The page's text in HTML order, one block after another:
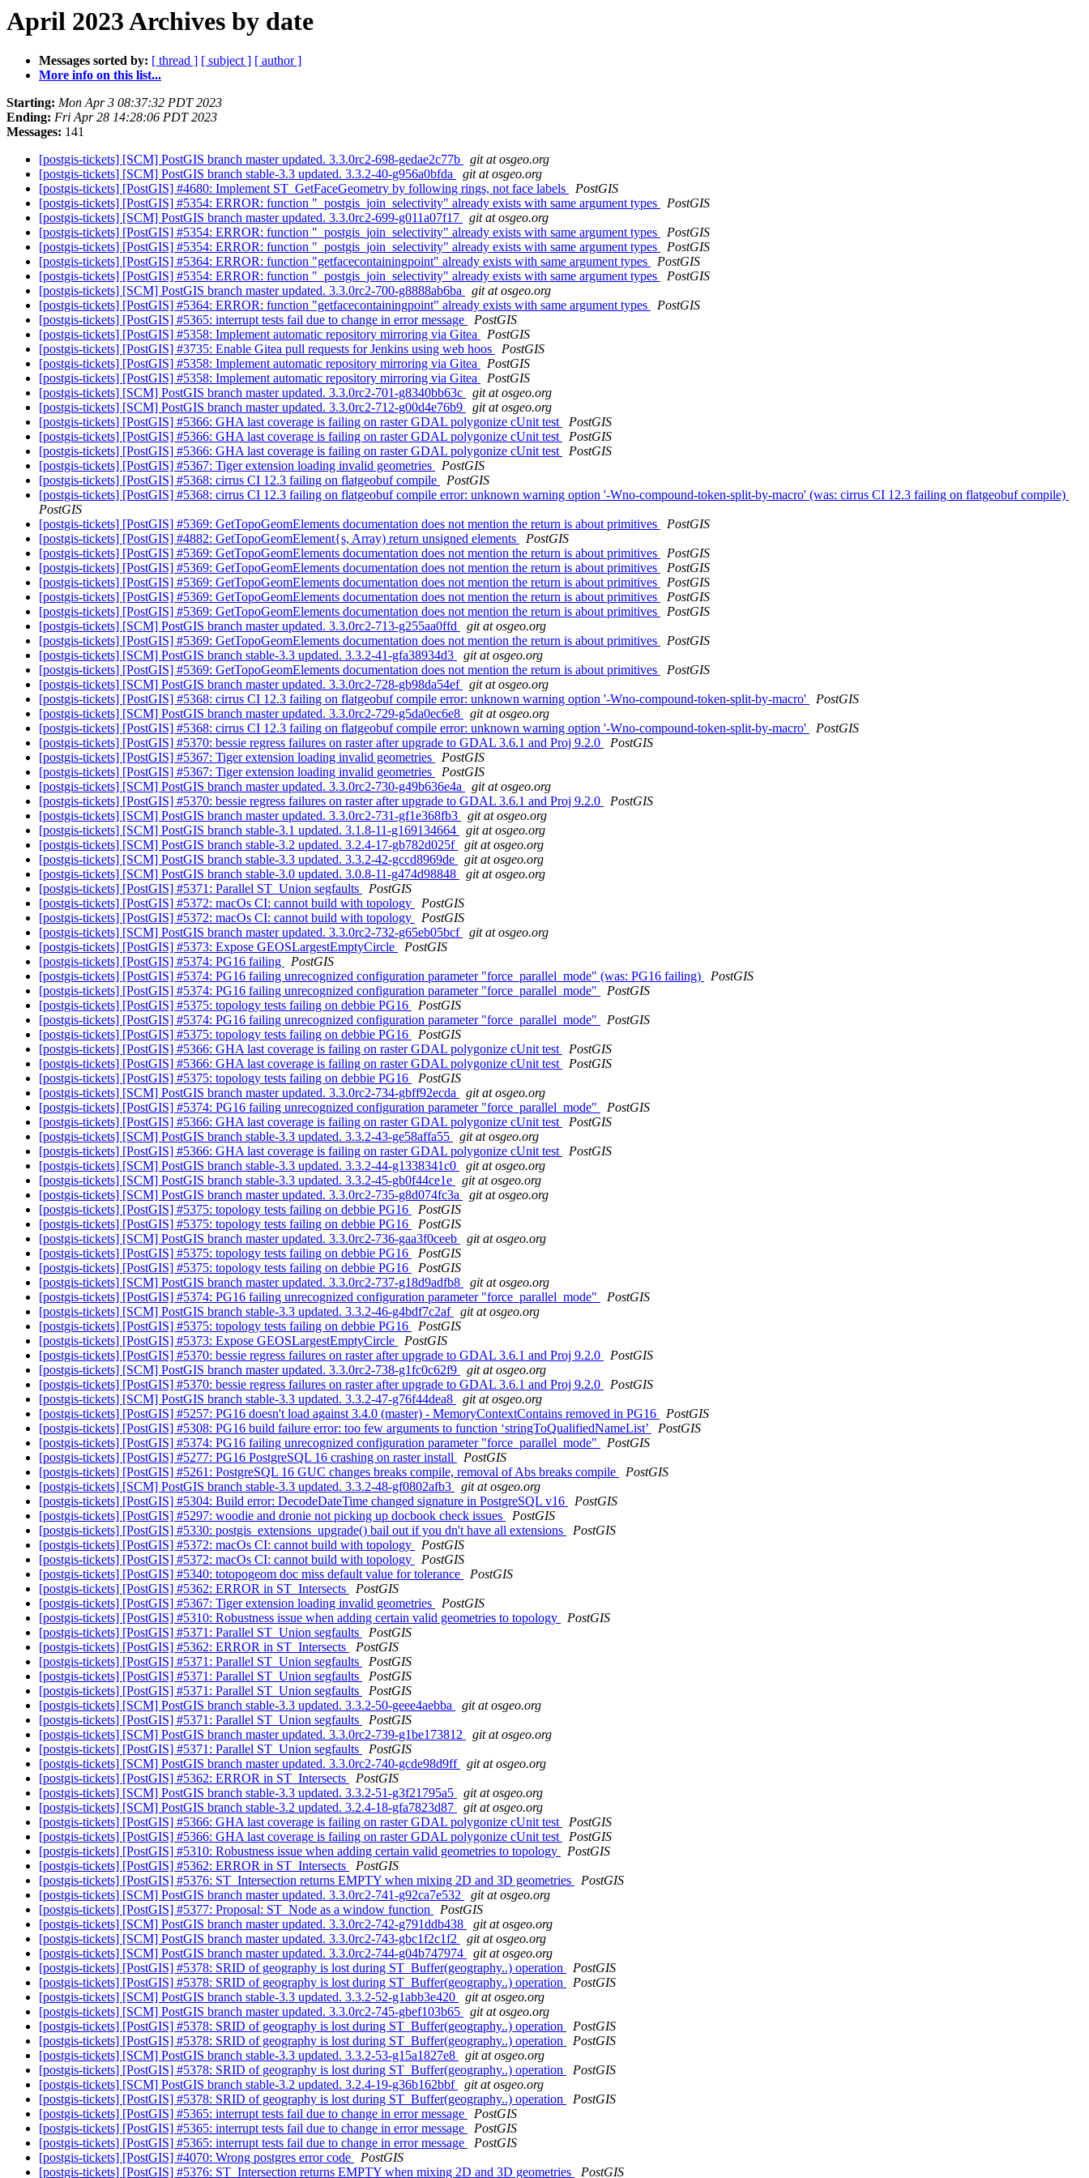
April 2023 Archives by date
Messages sorted by: [ thread ] [ subject ] [ author ]
More info on this list...
Starting: Mon Apr 3 08:37:32 PDT 2023
Ending: Fri Apr 28 14:28:06 PDT 2023
Messages: 141
[postgis-tickets] [SCM] PostGIS branch master updated. 3.3.0rc2-698-gedae2c77b
git at osgeo.org
[postgis-tickets] [SCM] PostGIS branch stable-3.3 updated. 3.3.2-40-g956a0bfda
git at osgeo.org
[postgis-tickets] [PostGIS] #4680: Implement ST_GetFaceGeometry by following rings, not face labels
PostGIS
[postgis-tickets] [PostGIS] #5354: ERROR: function "_postgis_join_selectivity" already exists with same argument types
PostGIS
[postgis-tickets] [SCM] PostGIS branch master updated. 3.3.0rc2-699-g011a07f17
git at osgeo.org
[postgis-tickets] [PostGIS] #5354: ERROR: function "_postgis_join_selectivity" already exists with same argument types
PostGIS
[postgis-tickets] [PostGIS] #5354: ERROR: function "_postgis_join_selectivity" already exists with same argument types
PostGIS
[postgis-tickets] [PostGIS] #5364: ERROR: function "getfacecontainingpoint" already exists with same argument types
PostGIS
[postgis-tickets] [PostGIS] #5354: ERROR: function "_postgis_join_selectivity" already exists with same argument types
PostGIS
[postgis-tickets] [SCM] PostGIS branch master updated. 3.3.0rc2-700-g8888ab6ba
git at osgeo.org
[postgis-tickets] [PostGIS] #5364: ERROR: function "getfacecontainingpoint" already exists with same argument types
PostGIS
[postgis-tickets] [PostGIS] #5365: interrupt tests fail due to change in error message
PostGIS
[postgis-tickets] [PostGIS] #5358: Implement automatic repository mirroring via Gitea
PostGIS
[postgis-tickets] [PostGIS] #3735: Enable Gitea pull requests for Jenkins using web hoos
PostGIS
[postgis-tickets] [PostGIS] #5358: Implement automatic repository mirroring via Gitea
PostGIS
[postgis-tickets] [PostGIS] #5358: Implement automatic repository mirroring via Gitea
PostGIS
[postgis-tickets] [SCM] PostGIS branch master updated. 3.3.0rc2-701-g8340bb63c
git at osgeo.org
[postgis-tickets] [SCM] PostGIS branch master updated. 3.3.0rc2-712-g00d4e76b9
git at osgeo.org
[postgis-tickets] [PostGIS] #5366: GHA last coverage is failing on raster GDAL polygonize cUnit test
PostGIS
[postgis-tickets] [PostGIS] #5366: GHA last coverage is failing on raster GDAL polygonize cUnit test
PostGIS
[postgis-tickets] [PostGIS] #5366: GHA last coverage is failing on raster GDAL polygonize cUnit test
PostGIS
[postgis-tickets] [PostGIS] #5367: Tiger extension loading invalid geometries
PostGIS
[postgis-tickets] [PostGIS] #5368: cirrus CI 12.3 failing on flatgeobuf compile
PostGIS
[postgis-tickets] [PostGIS] #5368: cirrus CI 12.3 failing on flatgeobuf compile error: unknown warning option '-Wno-compound-token-split-by-macro' (was: cirrus CI 12.3 failing on flatgeobuf compile)
PostGIS
[postgis-tickets] [PostGIS] #5369: GetTopoGeomElements documentation does not mention the return is about primitives
PostGIS
[postgis-tickets] [PostGIS] #4882: GetTopoGeomElement{s, Array) return unsigned elements
PostGIS
[postgis-tickets] [PostGIS] #5369: GetTopoGeomElements documentation does not mention the return is about primitives
PostGIS
[postgis-tickets] [PostGIS] #5369: GetTopoGeomElements documentation does not mention the return is about primitives
PostGIS
[postgis-tickets] [PostGIS] #5369: GetTopoGeomElements documentation does not mention the return is about primitives
PostGIS
[postgis-tickets] [PostGIS] #5369: GetTopoGeomElements documentation does not mention the return is about primitives
PostGIS
[postgis-tickets] [PostGIS] #5369: GetTopoGeomElements documentation does not mention the return is about primitives
PostGIS
[postgis-tickets] [SCM] PostGIS branch master updated. 3.3.0rc2-713-g255aa0ffd
git at osgeo.org
[postgis-tickets] [PostGIS] #5369: GetTopoGeomElements documentation does not mention the return is about primitives
PostGIS
[postgis-tickets] [SCM] PostGIS branch stable-3.3 updated. 3.3.2-41-gfa38934d3
git at osgeo.org
[postgis-tickets] [PostGIS] #5369: GetTopoGeomElements documentation does not mention the return is about primitives
PostGIS
[postgis-tickets] [SCM] PostGIS branch master updated. 3.3.0rc2-728-gb98da54ef
git at osgeo.org
[postgis-tickets] [PostGIS] #5368: cirrus CI 12.3 failing on flatgeobuf compile error: unknown warning option '-Wno-compound-token-split-by-macro'
PostGIS
[postgis-tickets] [SCM] PostGIS branch master updated. 3.3.0rc2-729-g5da0ec6e8
git at osgeo.org
[postgis-tickets] [PostGIS] #5368: cirrus CI 12.3 failing on flatgeobuf compile error: unknown warning option '-Wno-compound-token-split-by-macro'
PostGIS
[postgis-tickets] [PostGIS] #5370: bessie regress failures on raster after upgrade to GDAL 3.6.1 and Proj 9.2.0
PostGIS
[postgis-tickets] [PostGIS] #5367: Tiger extension loading invalid geometries
PostGIS
[postgis-tickets] [PostGIS] #5367: Tiger extension loading invalid geometries
PostGIS
[postgis-tickets] [SCM] PostGIS branch master updated. 3.3.0rc2-730-g49b636e4a
git at osgeo.org
[postgis-tickets] [PostGIS] #5370: bessie regress failures on raster after upgrade to GDAL 3.6.1 and Proj 9.2.0
PostGIS
[postgis-tickets] [SCM] PostGIS branch master updated. 3.3.0rc2-731-gf1e368fb3
git at osgeo.org
[postgis-tickets] [SCM] PostGIS branch stable-3.1 updated. 3.1.8-11-g169134664
git at osgeo.org
[postgis-tickets] [SCM] PostGIS branch stable-3.2 updated. 3.2.4-17-gb782d025f
git at osgeo.org
[postgis-tickets] [SCM] PostGIS branch stable-3.3 updated. 3.3.2-42-gccd8969de
git at osgeo.org
[postgis-tickets] [SCM] PostGIS branch stable-3.0 updated. 3.0.8-11-g474d98848
git at osgeo.org
[postgis-tickets] [PostGIS] #5371: Parallel ST_Union segfaults
PostGIS
[postgis-tickets] [PostGIS] #5372: macOs CI: cannot build with topology
PostGIS
[postgis-tickets] [PostGIS] #5372: macOs CI: cannot build with topology
PostGIS
[postgis-tickets] [SCM] PostGIS branch master updated. 3.3.0rc2-732-g65eb05bcf
git at osgeo.org
[postgis-tickets] [PostGIS] #5373: Expose GEOSLargestEmptyCircle
PostGIS
[postgis-tickets] [PostGIS] #5374: PG16 failing
PostGIS
[postgis-tickets] [PostGIS] #5374: PG16 failing unrecognized configuration parameter "force_parallel_mode" (was: PG16 failing)
PostGIS
[postgis-tickets] [PostGIS] #5374: PG16 failing unrecognized configuration parameter "force_parallel_mode"
PostGIS
[postgis-tickets] [PostGIS] #5375: topology tests failing on debbie PG16
PostGIS
[postgis-tickets] [PostGIS] #5374: PG16 failing unrecognized configuration parameter "force_parallel_mode"
PostGIS
[postgis-tickets] [PostGIS] #5375: topology tests failing on debbie PG16
PostGIS
[postgis-tickets] [PostGIS] #5366: GHA last coverage is failing on raster GDAL polygonize cUnit test
PostGIS
[postgis-tickets] [PostGIS] #5366: GHA last coverage is failing on raster GDAL polygonize cUnit test
PostGIS
[postgis-tickets] [PostGIS] #5375: topology tests failing on debbie PG16
PostGIS
[postgis-tickets] [SCM] PostGIS branch master updated. 3.3.0rc2-734-gbff92ecda
git at osgeo.org
[postgis-tickets] [PostGIS] #5374: PG16 failing unrecognized configuration parameter "force_parallel_mode"
PostGIS
[postgis-tickets] [PostGIS] #5366: GHA last coverage is failing on raster GDAL polygonize cUnit test
PostGIS
[postgis-tickets] [SCM] PostGIS branch stable-3.3 updated. 3.3.2-43-ge58affa55
git at osgeo.org
[postgis-tickets] [PostGIS] #5366: GHA last coverage is failing on raster GDAL polygonize cUnit test
PostGIS
[postgis-tickets] [SCM] PostGIS branch stable-3.3 updated. 3.3.2-44-g1338341c0
git at osgeo.org
[postgis-tickets] [SCM] PostGIS branch stable-3.3 updated. 3.3.2-45-gb0f44ce1e
git at osgeo.org
[postgis-tickets] [SCM] PostGIS branch master updated. 3.3.0rc2-735-g8d074fc3a
git at osgeo.org
[postgis-tickets] [PostGIS] #5375: topology tests failing on debbie PG16
PostGIS
[postgis-tickets] [PostGIS] #5375: topology tests failing on debbie PG16
PostGIS
[postgis-tickets] [SCM] PostGIS branch master updated. 3.3.0rc2-736-gaa3f0ceeb
git at osgeo.org
[postgis-tickets] [PostGIS] #5375: topology tests failing on debbie PG16
PostGIS
[postgis-tickets] [PostGIS] #5375: topology tests failing on debbie PG16
PostGIS
[postgis-tickets] [SCM] PostGIS branch master updated. 3.3.0rc2-737-g18d9adfb8
git at osgeo.org
[postgis-tickets] [PostGIS] #5374: PG16 failing unrecognized configuration parameter "force_parallel_mode"
PostGIS
[postgis-tickets] [SCM] PostGIS branch stable-3.3 updated. 3.3.2-46-g4bdf7c2af
git at osgeo.org
[postgis-tickets] [PostGIS] #5375: topology tests failing on debbie PG16
PostGIS
[postgis-tickets] [PostGIS] #5373: Expose GEOSLargestEmptyCircle
PostGIS
[postgis-tickets] [PostGIS] #5370: bessie regress failures on raster after upgrade to GDAL 3.6.1 and Proj 9.2.0
PostGIS
[postgis-tickets] [SCM] PostGIS branch master updated. 3.3.0rc2-738-g1fc0c62f9
git at osgeo.org
[postgis-tickets] [PostGIS] #5370: bessie regress failures on raster after upgrade to GDAL 3.6.1 and Proj 9.2.0
PostGIS
[postgis-tickets] [SCM] PostGIS branch stable-3.3 updated. 3.3.2-47-g76f44dea8
git at osgeo.org
[postgis-tickets] [PostGIS] #5257: PG16 doesn't load against 3.4.0 (master) - MemoryContextContains removed in PG16
PostGIS
[postgis-tickets] [PostGIS] #5308: PG16 build failure error: too few arguments to function ‘stringToQualifiedNameList’
PostGIS
[postgis-tickets] [PostGIS] #5374: PG16 failing unrecognized configuration parameter "force_parallel_mode"
PostGIS
[postgis-tickets] [PostGIS] #5277: PG16 PostgreSQL 16 crashing on raster install
PostGIS
[postgis-tickets] [PostGIS] #5261: PostgreSQL 16 GUC changes breaks compile, removal of Abs breaks compile
PostGIS
[postgis-tickets] [SCM] PostGIS branch stable-3.3 updated. 3.3.2-48-gf0802afb3
git at osgeo.org
[postgis-tickets] [PostGIS] #5304: Build error: DecodeDateTime changed signature in PostgreSQL v16
PostGIS
[postgis-tickets] [PostGIS] #5297: woodie and dronie not picking up docbook check issues
PostGIS
[postgis-tickets] [PostGIS] #5330: postgis_extensions_upgrade() bail out if you dn't have all extensions
PostGIS
[postgis-tickets] [PostGIS] #5372: macOs CI: cannot build with topology
PostGIS
[postgis-tickets] [PostGIS] #5372: macOs CI: cannot build with topology
PostGIS
[postgis-tickets] [PostGIS] #5340: totopogeom doc miss default value for tolerance
PostGIS
[postgis-tickets] [PostGIS] #5362: ERROR in ST_Intersects
PostGIS
[postgis-tickets] [PostGIS] #5367: Tiger extension loading invalid geometries
PostGIS
[postgis-tickets] [PostGIS] #5310: Robustness issue when adding certain valid geometries to topology
PostGIS
[postgis-tickets] [PostGIS] #5371: Parallel ST_Union segfaults
PostGIS
[postgis-tickets] [PostGIS] #5362: ERROR in ST_Intersects
PostGIS
[postgis-tickets] [PostGIS] #5371: Parallel ST_Union segfaults
PostGIS
[postgis-tickets] [PostGIS] #5371: Parallel ST_Union segfaults
PostGIS
[postgis-tickets] [PostGIS] #5371: Parallel ST_Union segfaults
PostGIS
[postgis-tickets] [SCM] PostGIS branch stable-3.3 updated. 3.3.2-50-geee4aebba
git at osgeo.org
[postgis-tickets] [PostGIS] #5371: Parallel ST_Union segfaults
PostGIS
[postgis-tickets] [SCM] PostGIS branch master updated. 3.3.0rc2-739-g1be173812
git at osgeo.org
[postgis-tickets] [PostGIS] #5371: Parallel ST_Union segfaults
PostGIS
[postgis-tickets] [SCM] PostGIS branch master updated. 3.3.0rc2-740-gcde98d9ff
git at osgeo.org
[postgis-tickets] [PostGIS] #5362: ERROR in ST_Intersects
PostGIS
[postgis-tickets] [SCM] PostGIS branch stable-3.3 updated. 3.3.2-51-g3f21795a5
git at osgeo.org
[postgis-tickets] [SCM] PostGIS branch stable-3.2 updated. 3.2.4-18-gfa7823d87
git at osgeo.org
[postgis-tickets] [PostGIS] #5366: GHA last coverage is failing on raster GDAL polygonize cUnit test
PostGIS
[postgis-tickets] [PostGIS] #5366: GHA last coverage is failing on raster GDAL polygonize cUnit test
PostGIS
[postgis-tickets] [PostGIS] #5310: Robustness issue when adding certain valid geometries to topology
PostGIS
[postgis-tickets] [PostGIS] #5362: ERROR in ST_Intersects
PostGIS
[postgis-tickets] [PostGIS] #5376: ST_Intersection returns EMPTY when mixing 2D and 3D geometries
PostGIS
[postgis-tickets] [SCM] PostGIS branch master updated. 3.3.0rc2-741-g92ca7e532
git at osgeo.org
[postgis-tickets] [PostGIS] #5377: Proposal: ST_Node as a window function
PostGIS
[postgis-tickets] [SCM] PostGIS branch master updated. 3.3.0rc2-742-g791ddb438
git at osgeo.org
[postgis-tickets] [SCM] PostGIS branch master updated. 3.3.0rc2-743-gbc1f2c1f2
git at osgeo.org
[postgis-tickets] [SCM] PostGIS branch master updated. 3.3.0rc2-744-g04b747974
git at osgeo.org
[postgis-tickets] [PostGIS] #5378: SRID of geography is lost during ST_Buffer(geography..) operation
PostGIS
[postgis-tickets] [PostGIS] #5378: SRID of geography is lost during ST_Buffer(geography..) operation
PostGIS
[postgis-tickets] [SCM] PostGIS branch stable-3.3 updated. 3.3.2-52-g1abb3e420
git at osgeo.org
[postgis-tickets] [SCM] PostGIS branch master updated. 3.3.0rc2-745-gbef103b65
git at osgeo.org
[postgis-tickets] [PostGIS] #5378: SRID of geography is lost during ST_Buffer(geography..) operation
PostGIS
[postgis-tickets] [PostGIS] #5378: SRID of geography is lost during ST_Buffer(geography..) operation
PostGIS
[postgis-tickets] [SCM] PostGIS branch stable-3.3 updated. 3.3.2-53-g15a1827e8
git at osgeo.org
[postgis-tickets] [PostGIS] #5378: SRID of geography is lost during ST_Buffer(geography..) operation
PostGIS
[postgis-tickets] [SCM] PostGIS branch stable-3.2 updated. 3.2.4-19-g36b162bbf
git at osgeo.org
[postgis-tickets] [PostGIS] #5378: SRID of geography is lost during ST_Buffer(geography..) operation
PostGIS
[postgis-tickets] [PostGIS] #5365: interrupt tests fail due to change in error message
PostGIS
[postgis-tickets] [PostGIS] #5365: interrupt tests fail due to change in error message
PostGIS
[postgis-tickets] [PostGIS] #5365: interrupt tests fail due to change in error message
PostGIS
[postgis-tickets] [PostGIS] #4070: Wrong postgres error code
PostGIS
[postgis-tickets] [PostGIS] #5376: ST_Intersection returns EMPTY when mixing 2D and 3D geometries
PostGIS